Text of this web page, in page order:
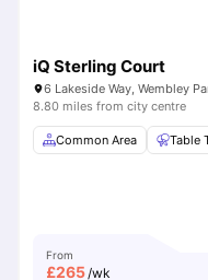
iQ Sterling Court
8.80 miles from city centre
Common Area Table
From
£265/wk